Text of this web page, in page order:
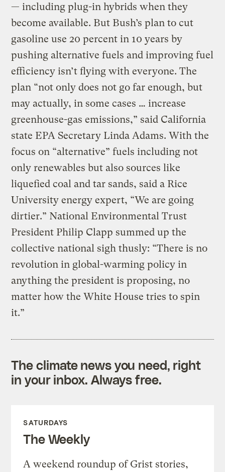
— including plug-in hybrids when they
become available. But Bush’s plan to cut
gasoline use 20 percent in 10 years by
pushing alternative fuels and improving fuel
efficiency isn’t flying with everyone. The
plan “not only does not go far enough, but
may actually, in some cases … increase
greenhouse-gas emissions,” said California
state EPA Secretary Linda Adams. With the
focus on “alternative” fuels including not
only renewables but also sources like
liquefied coal and tar sands, said a Rice
University energy expert, “We are going
dirtier.” National Environmental Trust
President Philip Clapp summed up the
collective national sigh thusly: “There is no
revolution in global-warming policy in
anything the president is proposing, no
matter how the White House tries to spin
it.”
The climate news you need, right
in your inbox. Always free.
SATURDAYS
The Weekly
A weekend roundup of Grist stories,